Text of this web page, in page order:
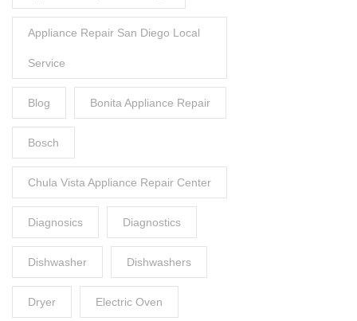
Appliance Repair San Diego Local
Service
Blog Bonita Appliance Repair
Bosch
Chula Vista Appliance Repair Center
Diagnosics Diagnostics
Dishwasher Dishwashers
Dryer Electric Oven